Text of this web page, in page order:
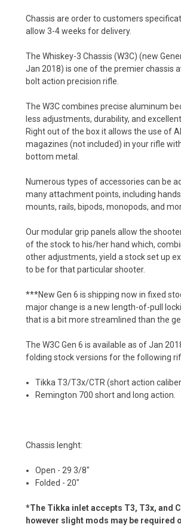
Chassis are order to customers
allow 3-4 weeks for delivery.
The Whiskey-3 Chassis (W3C) (new
Jan 2018) is one of the premier chassis
bolt action precision rifle.
The W3C combines precise aluminum
less adjustments, durability, and
Right out of the box it allows the use of
magazines (not included) in your rifle
bottom metal.
Numerous types of accessories can be
many attachment points, including
mounts, rails, bipods, monopods, and
Our modular grip panels allow the
of the stock to his/her hand which,
other adjustments, yield a stock set up
to be for that particular shooter.
***New Gen 6 is shipping now in fixed
major change is a new length-of-pull
that is a bit more streamlined than the
The W3C Gen 6 is available as of Jan
folding stock versions for the following
Tikka T3/T3x/CTR (short action
Remington 700 short and long action.
Chassis lenght:
Open - 29 3/8"
Folded - 20"
*The Tikka inlet accepts T3, T3x, and
however slight mods may be required